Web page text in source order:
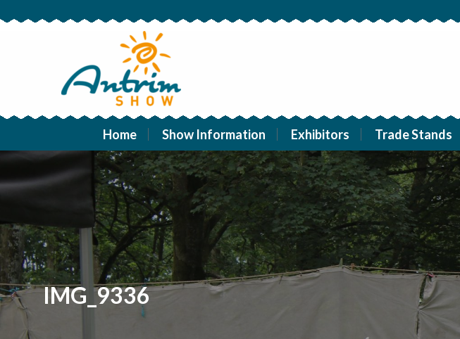
Home Show Information Exhibitors Trade Stands
IMG_9336